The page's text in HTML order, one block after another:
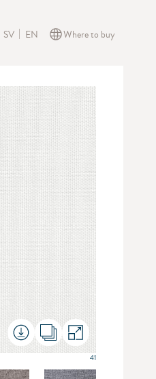
SV EN Where to buy
41